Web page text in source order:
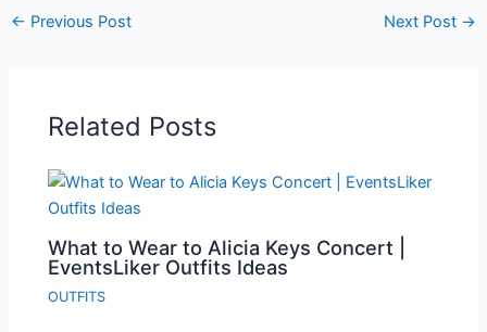
← Previous Post Next Post →
Related Posts
What to Wear to Alicia Keys Concert |
EventsLiker Outfits Ideas
OUTFITS